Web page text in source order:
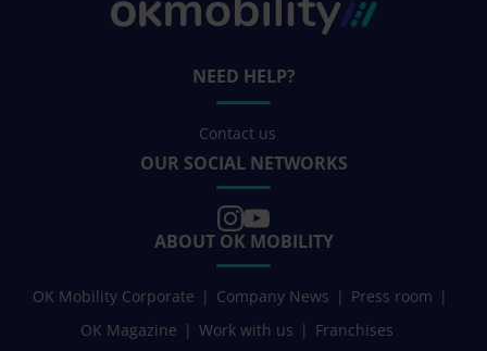
NEED HELP?
Contact us
OUR SOCIAL NETWORKS
ABOUT OK MOBILITY
OK Mobility Corporate Company News
Press room
OK Magazine
Work with us Franchises